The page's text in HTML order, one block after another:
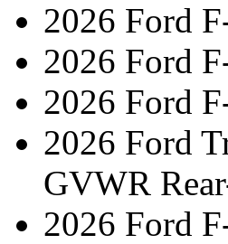
2026 Ford
2026 Ford
2026 Ford
2026 Ford
GVWR
2026 Ford